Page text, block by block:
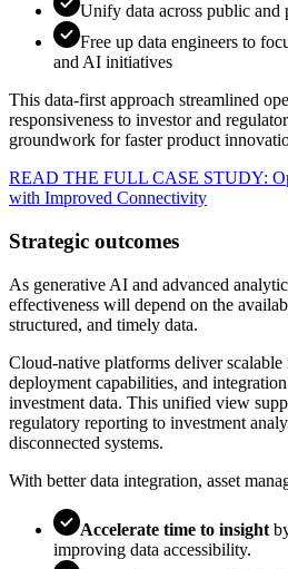
Unify data across public and
Free up data engineers to
and AI initiatives
This data-first approach streamlined
responsiveness to investor and
groundwork for faster product
READ THE FULL CASE STUDY:
with Improved Connectivity
Strategic outcomes
As generative AI and advanced
effectiveness will depend on the
structured, and timely data.
Cloud-native platforms deliver scalable
deployment capabilities, and
investment data. This unified view
regulatory reporting to investment
disconnected systems.
With better data integration, asset
Accelerate time to insight
improving data accessibility.